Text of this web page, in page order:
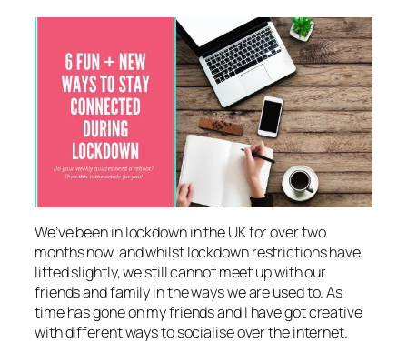
We’ve been in lockdown in the UK for over two
months now, and whilst lockdown restrictions have
lifted slightly, we still cannot meet up with our
friends and family in the ways we are used to. As
time has gone on my friends and I have got creative
with different ways to socialise over the internet.